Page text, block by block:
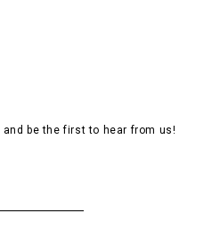
be the first to hear from us!